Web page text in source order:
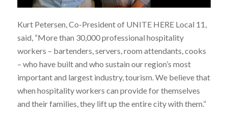
Kurt Petersen, Co-President of UNITE HERE Local 11,
said, “More than 30,000 professional hospitality
workers – bartenders, servers, room attendants, cooks
– who have built and who sustain our region’s most
important and largest industry, tourism. We believe that
when hospitality workers can provide for themselves
and their families, they lift up the entire city with them.”